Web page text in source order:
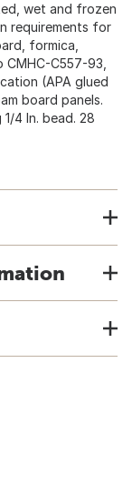
wet and frozen
requirements for
formica,
C557-93,
(APA glued
board panels.
4 In. bead. 28